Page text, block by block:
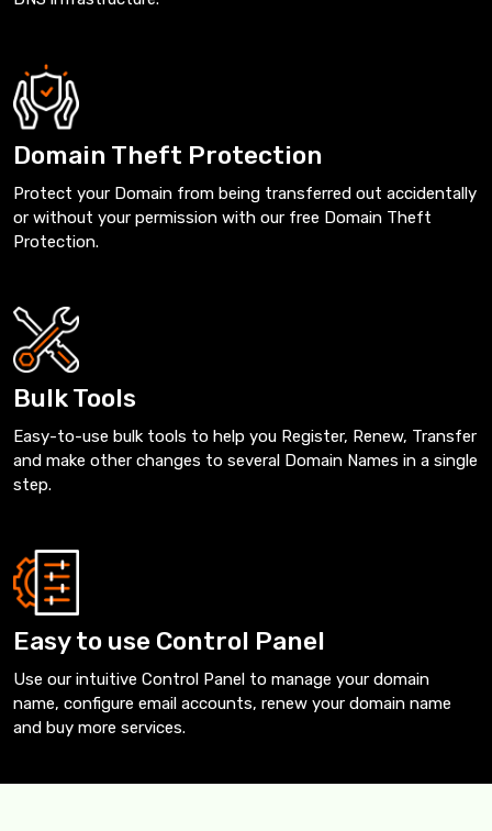
Domain Theft Protection
Protect your Domain from being transferred out accidentally
or without your permission with our free Domain Theft
Protection.
Bulk Tools
Easy-to-use bulk tools to help you Register, Renew, Transfer
and make other changes to several Domain Names in a single
step.
Easy to use Control Panel
Use our intuitive Control Panel to manage your domain
name, configure email accounts, renew your domain name
and buy more services.